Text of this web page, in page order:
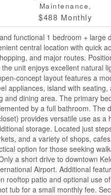
Maintenance,
$488 Monthly
functional 1 bedroom + large
central location with quick
and major routes.
unit enjoys excellent natural
concept layout features a
appliances, island with
and dining area. The primary
by a full bathroom. The
provides versatile use as a
storage. Located just
and a variety of shops,
option for those seeking
a short drive to downtown
Airport. Additional
rooftop patio and optional use
tub for a small monthly fee.